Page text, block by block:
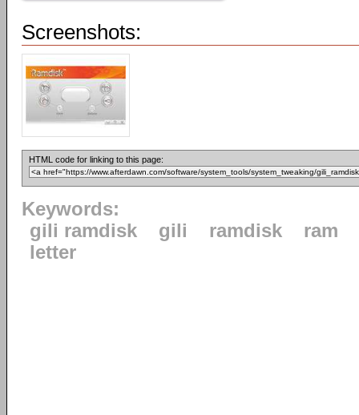
Screenshots:
HTML code for linking to this page:
Keywords:
gili ramdisk
gili ramdisk
ram
letter